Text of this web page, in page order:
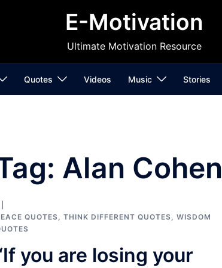
E-Motivation
Ultimate Motivation Resource
Quotes Videos Music Stories
Alan Cohen
QUOTES, THINK DIFFERENT QUOTES, WISDOM
you are losing your